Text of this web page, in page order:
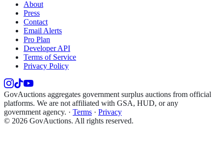
About
Press
Contact
Email Alerts
Pro Plan
Developer API
Terms of Service
Privacy Policy
GovAuctions aggregates government surplus auctions from official
platforms. We are not affiliated with GSA, HUD, or any
government agency. · Terms · Privacy
© 2026 GovAuctions. All rights reserved.